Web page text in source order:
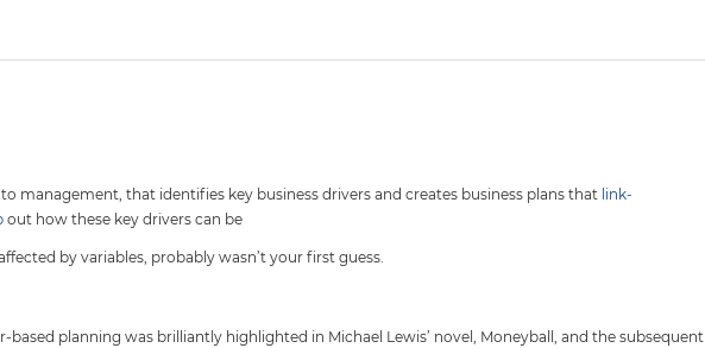
management, that identifies key business drivers and creates business plans that link-
out how these key drivers can be
by variables, probably wasn’t your first guess.
based planning was brilliantly highlighted in Michael Lewis’ novel, Moneyball, and the subsequent